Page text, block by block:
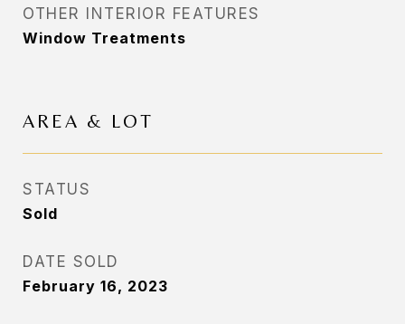
OTHER INTERIOR FEATURES
Window Treatments
AREA & LOT
STATUS
Sold
DATE SOLD
February 16, 2023